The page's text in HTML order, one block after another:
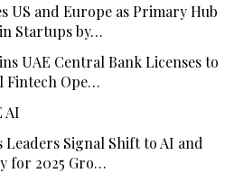
US and Europe as Primary Hub
Startups by…
UAE Central Bank Licenses to
Fintech Ope…
AI
Leaders Signal Shift to AI and
for 2025 Gro…